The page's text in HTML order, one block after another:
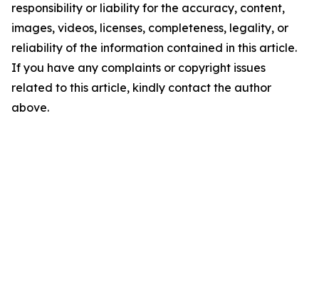
responsibility or liability for the accuracy, content,
images, videos, licenses, completeness, legality, or
reliability of the information contained in this article.
If you have any complaints or copyright issues
related to this article, kindly contact the author
above.